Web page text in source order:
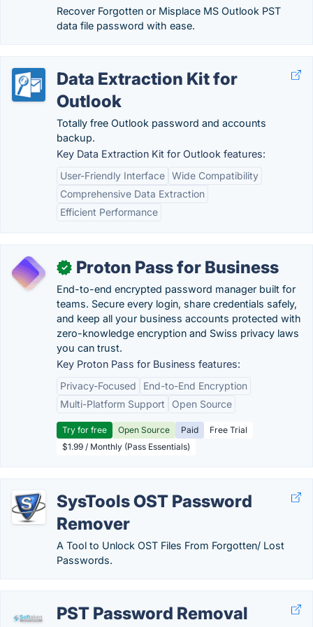
Recover Forgotten or Misplace MS Outlook PST
data file password with ease.
Data Extraction Kit for
Outlook
Totally free Outlook password and accounts
backup.
Key Data Extraction Kit for Outlook features:
User-Friendly Interface Wide Compatibility
Comprehensive Data Extraction
Efficient Performance
✓ Proton Pass for Business
End-to-end encrypted password manager built for
teams. Secure every login, share credentials safely,
and keep all your business accounts protected with
zero-knowledge encryption and Swiss privacy laws
you can trust.
Key Proton Pass for Business features:
Privacy-Focused
End-to-End Encryption
Multi-Platform Support
Open Source
Try for free Open Source Paid
Free Trial
$1.99 / Monthly (Pass Essentials)
SysTools OST Password
Remover
A Tool to Unlock OST Files From Forgotten/ Lost
Passwords.
PST Password Removal